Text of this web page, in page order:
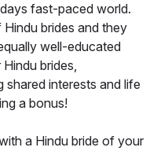
fast-paced world.
brides and they
well-educated
brides,
shared interests and life
a bonus!
a Hindu bride of your